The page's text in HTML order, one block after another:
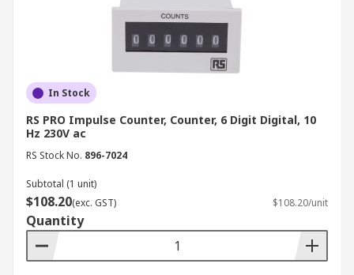
In Stock
RS PRO Impulse Counter, Counter, 6 Digit Digital, 10
Hz 230V ac
RS Stock No. 896-7024
Subtotal (1 unit)
$108.20(exc. GST) $108.20/unit
Quantity